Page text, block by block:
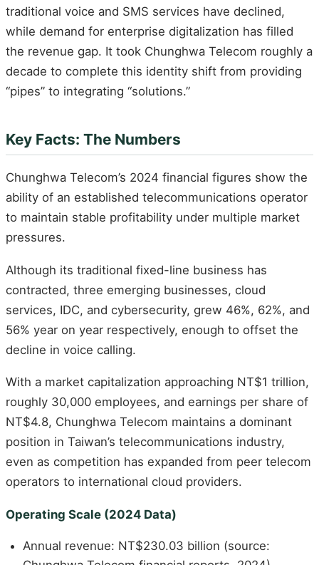
traditional voice and SMS services have declined,
while demand for enterprise digitalization has filled
the revenue gap. It took Chunghwa Telecom roughly a
decade to complete this identity shift from providing
“pipes” to integrating “solutions.”
Key Facts: The Numbers
Chunghwa Telecom’s 2024 financial figures show the
ability of an established telecommunications operator
to maintain stable profitability under multiple market
pressures.
Although its traditional fixed-line business has
contracted, three emerging businesses, cloud
services, IDC, and cybersecurity, grew 46%, 62%, and
56% year on year respectively, enough to offset the
decline in voice calling.
With a market capitalization approaching NT$1 trillion,
roughly 30,000 employees, and earnings per share of
NT$4.8, Chunghwa Telecom maintains a dominant
position in Taiwan’s telecommunications industry,
even as competition has expanded from peer telecom
operators to international cloud providers.
Operating Scale (2024 Data)
Annual revenue: NT$230.03 billion (source: